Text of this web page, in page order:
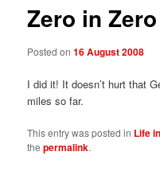
Zero in Zero
Posted on16 August 2008
I did it! It doesn’t hurt that
miles so far.
This entry was posted in Life
thepermalink.